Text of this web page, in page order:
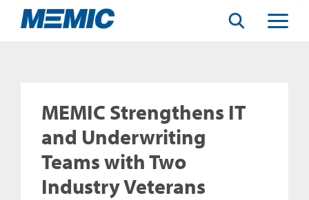
Toggle
MEMIC Strengthens IT
and Underwriting
Teams with Two
Industry Veterans